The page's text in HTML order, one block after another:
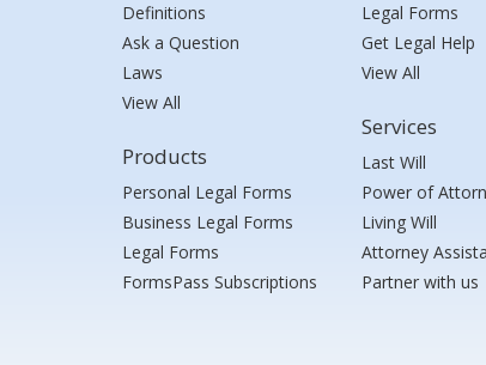
Definitions
Ask a Question
Laws
View All
Products
Personal Legal Forms
Business Legal Forms
Legal Forms
FormsPass Subscriptions
Legal Forms
Get Legal Help
View All
Services
Last Will
Power of
Living Will
Attorney
Partner with us